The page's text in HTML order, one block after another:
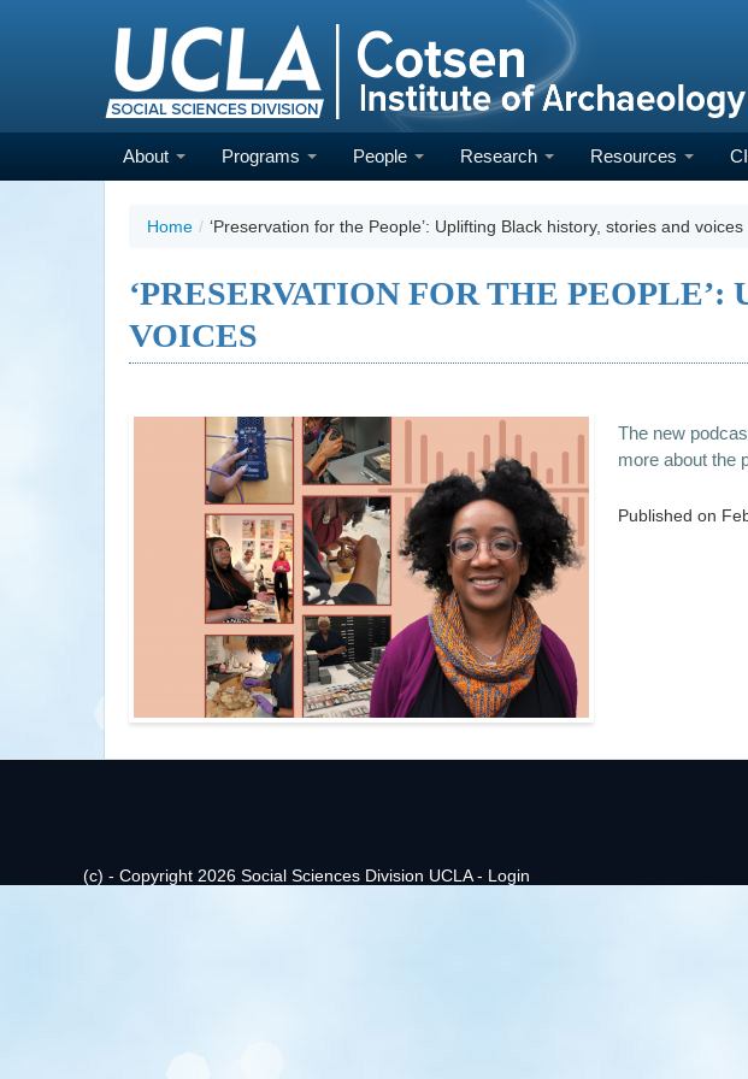
About Programs People Research Resources
Home / ‘Preservation for the People’: Uplifting Black history, stories and voices
‘PRESERVATION FOR THE
VOICES
The new
more about the
Published on
(c) - Copyright 2026 Social Sciences Division UCLA - Login